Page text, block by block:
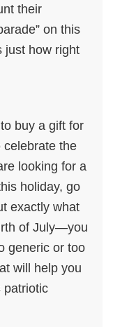
their
on this
just how right
buy a gift for
celebrate the
looking for a
holiday, go
exactly what
of July—you
generic or too
will help you
patriotic